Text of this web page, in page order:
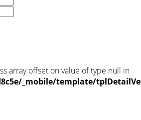
array offset on value of type null in
_mobile/template/